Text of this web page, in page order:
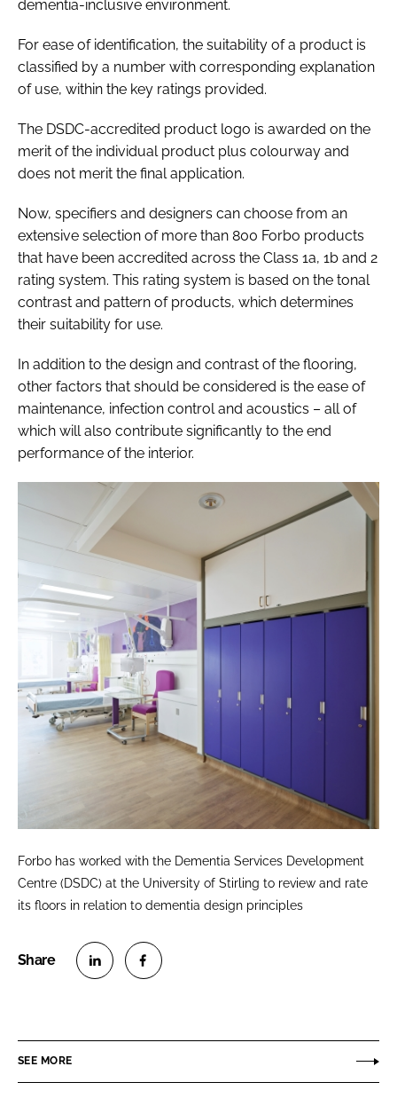
dementia-inclusive environment.
For ease of identification, the suitability of a product is
classified by a number with corresponding explanation
of use, within the key ratings provided.
The DSDC-accredited product logo is awarded on the
merit of the individual product plus colourway and
does not merit the final application.
Now, specifiers and designers can choose from an
extensive selection of more than 800 Forbo products
that have been accredited across the Class 1a, 1b and 2
rating system. This rating system is based on the tonal
contrast and pattern of products, which determines
their suitability for use.
In addition to the design and contrast of the flooring,
other factors that should be considered is the ease of
maintenance, infection control and acoustics – all of
which will also contribute significantly to the end
performance of the interior.
Forbo has worked with the Dementia Services Development
Centre (DSDC) at the University of Stirling to review and rate
its floors in relation to dementia design principles
e
e
SEE MORE